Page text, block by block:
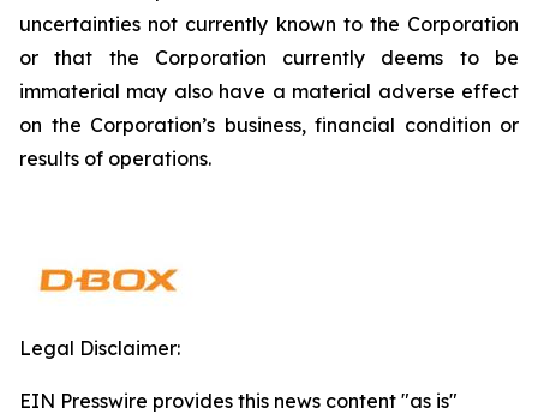
uncertainties not currently known to the Corporation
or that the Corporation currently deems to be
immaterial may also have a material adverse effect
on the Corporation’s business, financial condition or
results of operations.
Legal Disclaimer:
EIN Presswire provides this news content "as is"